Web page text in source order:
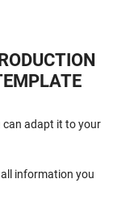
adapt it to your
information you